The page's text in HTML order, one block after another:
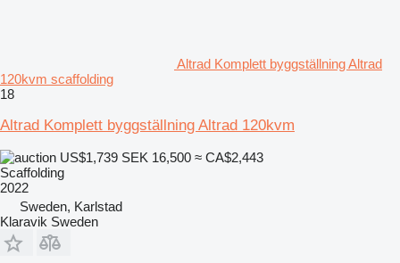
Altrad Komplett byggställning Altrad
120kvm scaffolding
18
Altrad Komplett byggställning Altrad 120kvm
US$1,739 SEK 16,500 ≈ CA$2,443
Scaffolding
2022
Sweden, Karlstad
Klaravik Sweden